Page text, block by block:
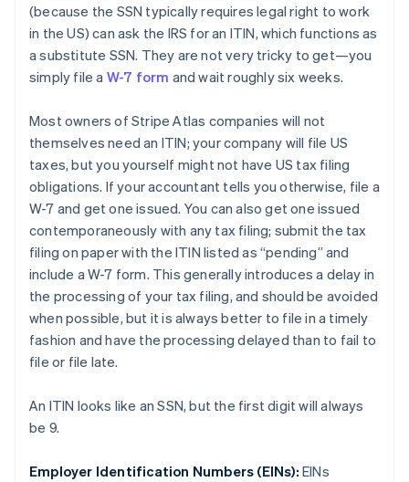
(because the SSN typically requires legal right to work
in the US) can ask the IRS for an ITIN, which functions as
a substitute SSN. They are not very tricky to get—you
simply file a W-7 form and wait roughly six weeks.
Most owners of Stripe Atlas companies will not
themselves need an ITIN; yourcompany will file US
taxes, but you yourself might not have US tax filing
obligations. If your accountant tells you otherwise, file a
W-7 and get one issued. You can also get one issued
contemporaneously with any tax filing; submit the tax
filing on paper with the ITIN listed as “pending” and
include a W-7 form. This generally introduces a delay in
the processing of your tax filing, and should be avoided
when possible, but it is always better to file in a timely
fashion and have the processing delayed than to fail to
file or file late.
An ITIN looks like an SSN, but the first digit will always
be 9.
Employer Identification Numbers (EINs): EINs